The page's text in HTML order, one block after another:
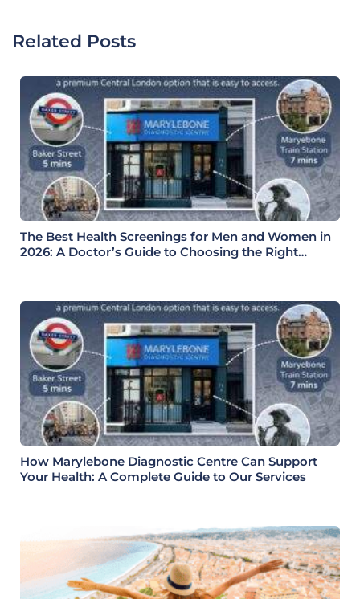
Related Posts
The Best Health Screenings for Men and Women in
2026: A Doctor’s Guide to Choosing the Right
How Marylebone Diagnostic Centre Can Support
Your Health: A Complete Guide to Our Services